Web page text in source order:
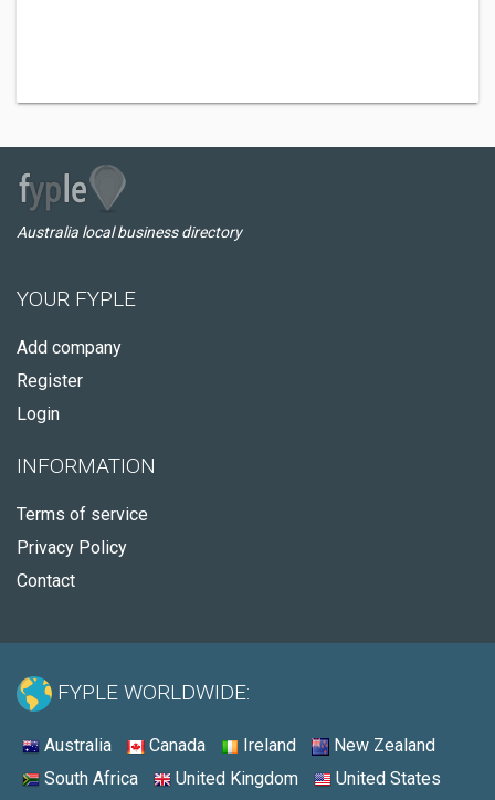
Australia local business directory
YOUR FYPLE
Add company
Register
Login
INFORMATION
Terms of service
Privacy Policy
Contact
FYPLE WORLDWIDE:
Australia Canada Ireland
New Zealand
South Africa
United Kingdom United States